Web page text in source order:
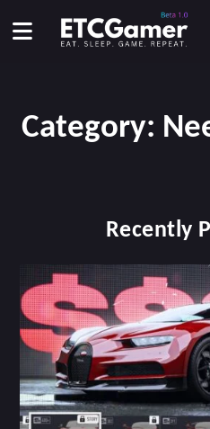
Category:
Recently